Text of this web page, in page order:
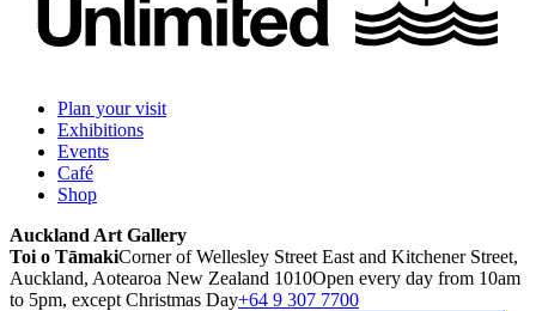
Plan your visit
Exhibitions
Events
Café
Shop
Auckland Art Gallery
Toi o TāmakiCorner of Wellesley Street East and Kitchener Street,
Auckland, Aotearoa New Zealand 1010Open every day from 10am
to 5pm, except Christmas Day+64 9 307 7700